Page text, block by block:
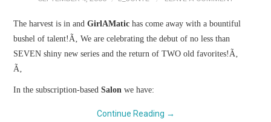
WEBCOMICS
FORUMS
The harvest is in andGirlAMatic has come away with a bountiful
bushel of talent! Ã‚We are celebrating the debut of no less than
SEVEN shiny new series and the return of TWO old favorites! Ã‚
Ã‚
In the subscription-basedSalon we have:
Continue Reading →